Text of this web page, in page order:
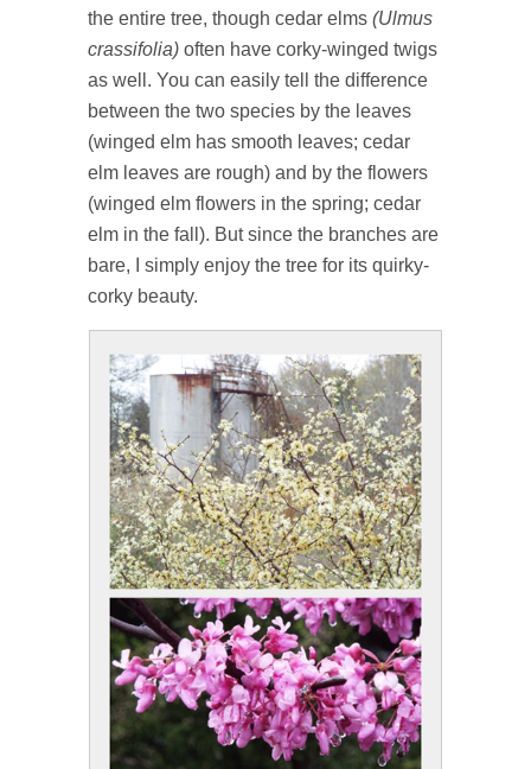
the entire tree, though cedar elms (Ulmus
crassifolia) often have corky-winged twigs
as well. You can easily tell the difference
between the two species by the leaves
(winged elm has smooth leaves; cedar
elm leaves are rough) and by the flowers
(winged elm flowers in the spring; cedar
elm in the fall). But since the branches are
bare, I simply enjoy the tree for its quirky-
corky beauty.